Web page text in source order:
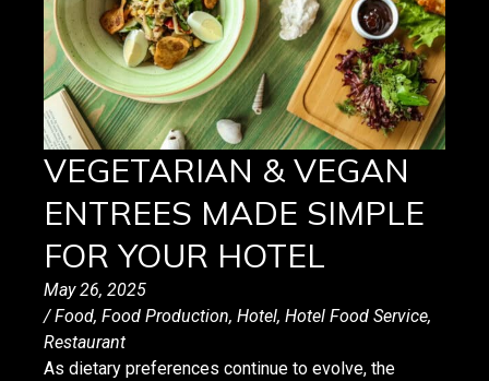
VEGETARIAN & VEGAN
ENTREES MADE SIMPLE
FOR YOUR HOTEL
May 26, 2025
/ Food, Food Production, Hotel, Hotel Food Service,
Restaurant
As dietary preferences continue to evolve, the